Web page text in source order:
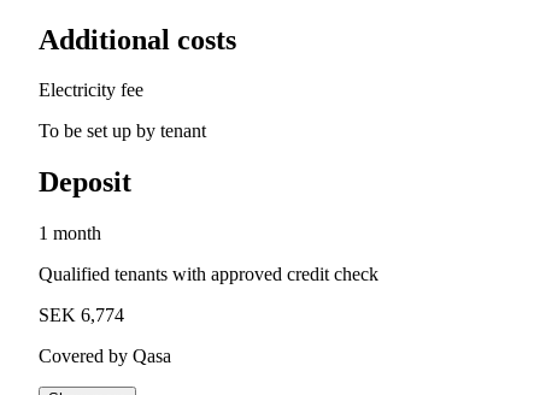
Additional costs
Electricity fee
To be set up by tenant
Deposit
1 month
Qualified tenants with approved credit check
SEK 6,774
Covered by Qasa